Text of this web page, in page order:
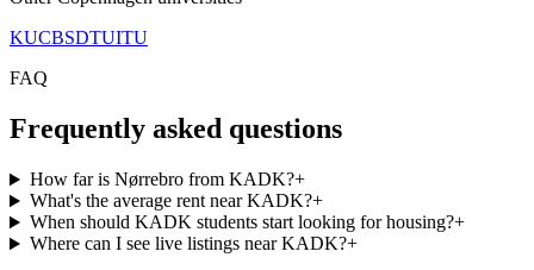
KUCBSDTUITU
FAQ
Frequently asked questions
How far is Nørrebro from KADK?+
What's the average rent near KADK?+
When should KADK students start looking for housing?+
Where can I see live listings near KADK?+